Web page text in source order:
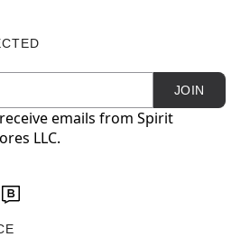
JOIN
emails from Spirit
LLC.